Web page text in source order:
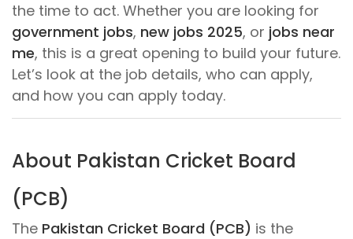
the time to act. Whether you are looking for
government jobs, new jobs 2025, or jobs near
me, this is a great opening to build your future.
Let’s look at the job details, who can apply,
and how you can apply today.
About Pakistan Cricket Board
(PCB)
The Pakistan Cricket Board (PCB) is the